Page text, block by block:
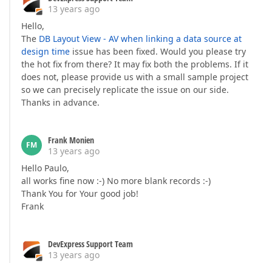
13 years ago
Hello,
The DB Layout View - AV when linking a data source at
design time issue has been fixed. Would you please try
the hot fix from there? It may fix both the problems. If it
does not, please provide us with a small sample project
so we can precisely replicate the issue on our side.
Thanks in advance.
FM
Frank Monien
13 years ago
Hello Paulo,
all works fine now :-) No more blank records :-)
Thank You for Your good job!
Frank
DevExpress Support Team
13 years ago